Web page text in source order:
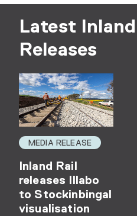
Latest
Releases
MEDIA RELEASE
Inland Rail
releases Illabo
to Stockinbingal
visualisation